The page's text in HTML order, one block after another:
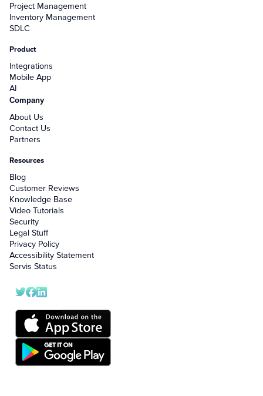
Project Management
Inventory Management
SDLC
Product
Integrations
Mobile App
AI
Company
About Us
Contact Us
Partners
Resources
Blog
Customer Reviews
Knowledge Base
Video Tutorials
Security
Legal Stuff
Privacy Policy
Accessibility Statement
Servis Status